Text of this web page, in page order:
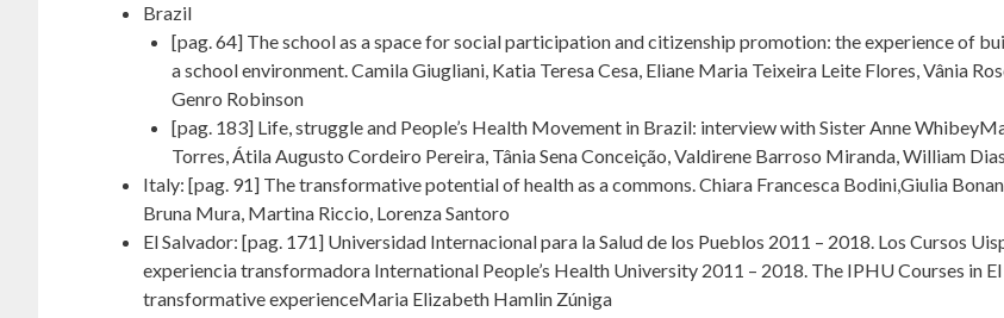
Brazil
[pag. 64] The school as a space for social participation and citizenship promotion: the experience of
a school environment. Camila Giugliani, Katia Teresa Cesa, Eliane Maria Teixeira Leite Flores, Vânia
Genro Robinson
[pag. 183] Life, struggle and People’s Health Movement in Brazil: interview with Sister Anne
Torres, Átila Augusto Cordeiro Pereira, Tânia Sena Conceição, Valdirene Barroso Miranda, William
Italy: [pag. 91] The transformative potential of health as a commons. Chiara Francesca Bodini,Giulia
Bruna Mura, Martina Riccio, Lorenza Santoro
El Salvador: [pag. 171] Universidad Internacional para la Salud de los Pueblos 2011 – 2018. Los Cursos
experiencia transformadora International People’s Health University 2011 – 2018. The IPHU Courses in El
transformative experienceMaria Elizabeth Hamlin Zúniga